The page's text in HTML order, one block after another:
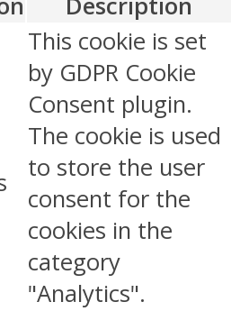
This cookie is set
by GDPR Cookie
Consent plugin.
The cookie is used
to store the user
consent for the
cookies in the
category
"Analytics".